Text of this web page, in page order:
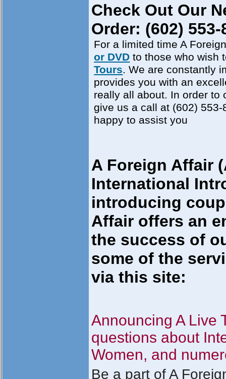
Check Out Our
Order: (602) 553-
For a limited time A
or DVD to those who wish
Tours. We are constantly
provides you with an
really all about. In order to
give us a call at (602)
happy to assist you
A Foreign Affair
International
introducing
Affair offers an
the success of
some of the
via this site:
Announcing A Live
questions about
Women, and
Be a part of A